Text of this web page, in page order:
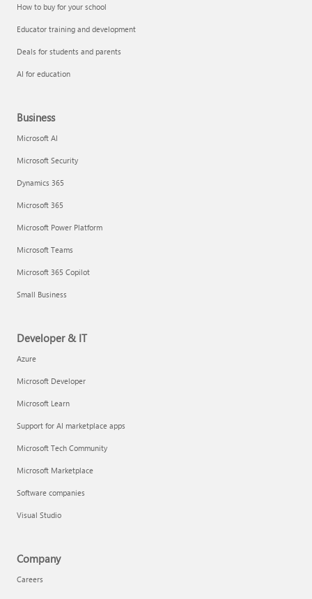
How to buy for your school
Educator training and development
Deals for students and parents
AI for education
Business
Microsoft AI
Microsoft Security
Dynamics 365
Microsoft 365
Microsoft Power Platform
Microsoft Teams
Microsoft 365 Copilot
Small Business
Developer & IT
Azure
Microsoft Developer
Microsoft Learn
Support for AI marketplace apps
Microsoft Tech Community
Microsoft Marketplace
Software companies
Visual Studio
Company
Careers